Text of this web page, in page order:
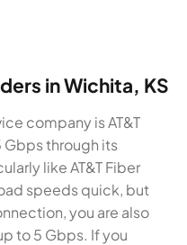
in Wichita, KS
company is AT&T
Gbps through its
like AT&T Fiber
speeds quick, but
you are also
to 5 Gbps. If you